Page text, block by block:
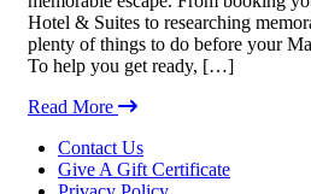
Hotel & Suites to researching
plenty of things to do before your
To help you get ready, […]
Read More
FooterContact Us
Give A Gift Certificate